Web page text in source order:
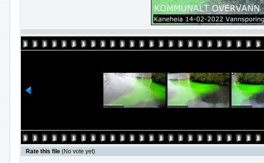
Rate this file (No vote yet)